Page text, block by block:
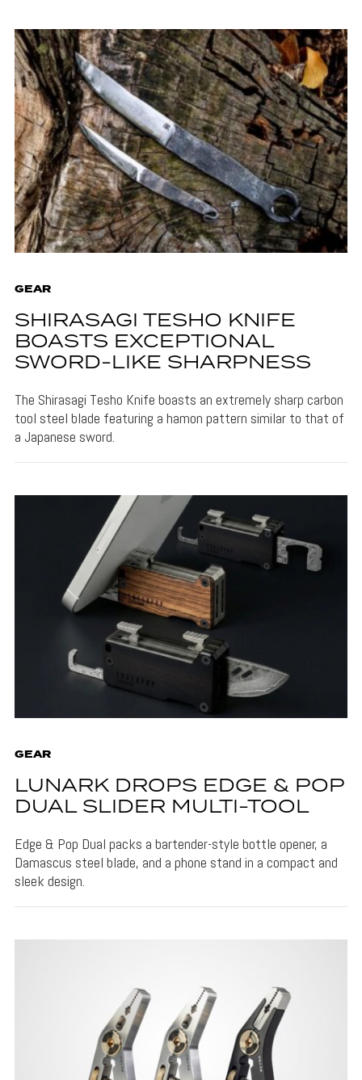
GEAR
SHIRASAGI TESHO KNIFE
BOASTS EXCEPTIONAL
SWORD-LIKE SHARPNESS
The Shirasagi Tesho Knife boasts an extremely sharp carbon
tool steel blade featuring a hamon pattern similar to that of
a Japanese sword.
GEAR
LUNARK DROPS EDGE & POP
DUAL SLIDER MULTI-TOOL
Edge & Pop Dual packs a bartender-style bottle opener, a
Damascus steel blade, and a phone stand in a compact and
sleek design.